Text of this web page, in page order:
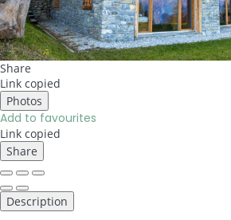
Share
Link copied
Photos
Add to favourites
Link copied
Share
Description